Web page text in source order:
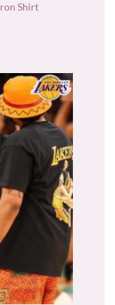
Shirt